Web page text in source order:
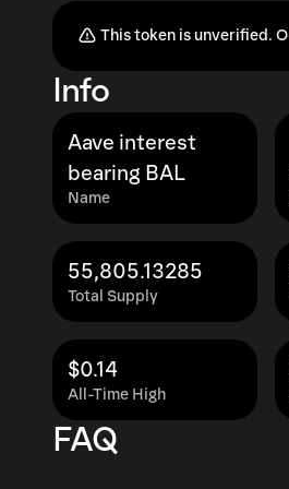
This token is unverified.
Info
Name
Aave interest
bearing BAL
Total Supply
55,805.13285
All-Time High
$0.14
FAQ